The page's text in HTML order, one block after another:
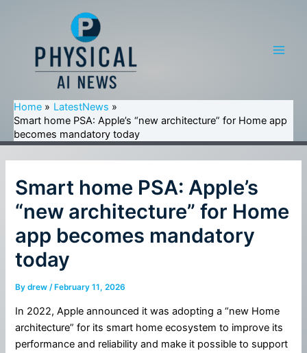
Home
LatestNews
Smart home PSA: Apple’s “new architecture” for Home app
becomes mandatory today
Smart home PSA: Apple’s
“new architecture” for Home
app becomes mandatory
today
Bydrew/ February 11, 2026
In 2022, Apple announced it was adopting a “new Home
architecture” for its smart home ecosystem to improve its
performance and reliability and make it possible to support